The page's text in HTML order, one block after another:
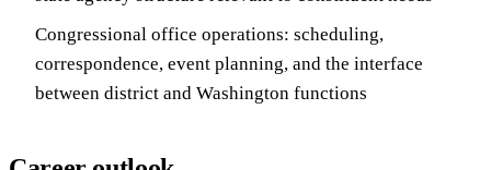
Congressional office operations: scheduling,
correspondence, event planning, and the interface
between district and Washington functions